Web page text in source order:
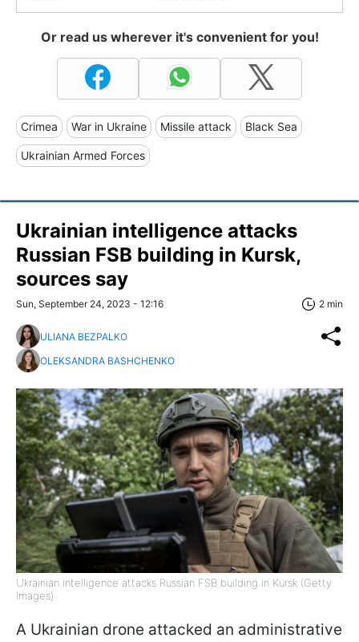
Or read us wherever it's convenient for you!
Crimea War in Ukraine Missile attack Black Sea
Ukrainian Armed Forces
Ukrainian intelligence attacks
Russian FSB building in Kursk,
sources say
Sun, September 24, 2023 - 12:16 2 min
ULIANA BEZPALKO
OLEKSANDRA BASHCHENKO
Ukrainian intelligence attacks Russian FSB building in Kursk (Getty
Images)
A Ukrainian drone attacked an administrative